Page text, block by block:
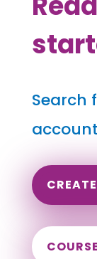
Search
account